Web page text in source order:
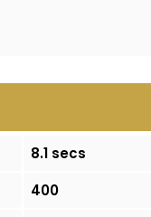
8.1 secs
400